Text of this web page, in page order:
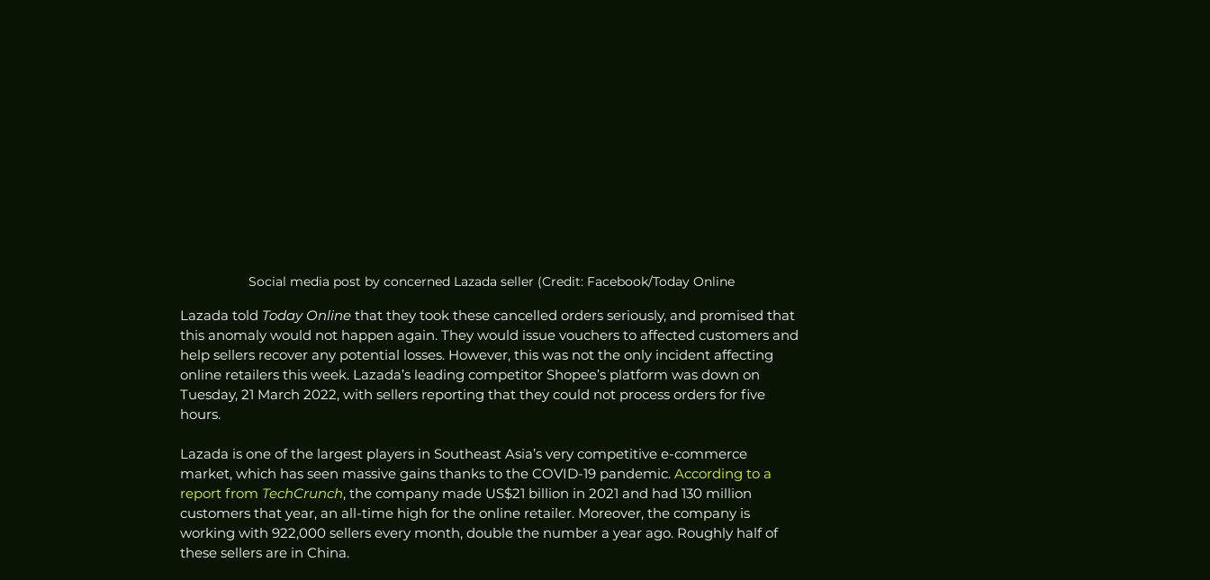
Social media post by concerned Lazada seller (Credit: Facebook/Today Online
Lazada told Today Online that they took these cancelled orders seriously, and promised that
this anomaly would not happen again. They would issue vouchers to affected customers and
help sellers recover any potential losses. However, this was not the only incident affecting
online retailers this week. Lazada’s leading competitor Shopee’s platform was down on
Tuesday, 21 March 2022, with sellers reporting that they could not process orders for five
hours.
Lazada is one of the largest players in Southeast Asia’s very competitive e-commerce
market, which has seen massive gains thanks to the COVID-19 pandemic. According to a
report from TechCrunch, the company made US$21 billion in 2021 and had 130 million
customers that year, an all-time high for the online retailer. Moreover, the company is
working with 922,000 sellers every month, double the number a year ago. Roughly half of
these sellers are in China.